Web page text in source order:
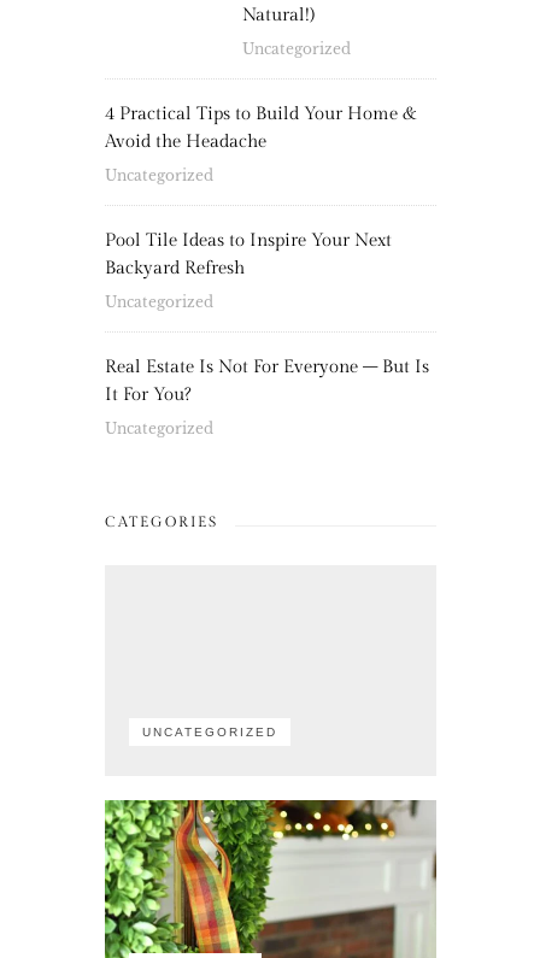
Natural!)
Uncategorized
4 Practical Tips to Build Your Home &
Avoid the Headache
Uncategorized
Pool Tile Ideas to Inspire Your Next
Backyard Refresh
Uncategorized
Real Estate Is Not For Everyone – But Is
It For You?
Uncategorized
CATEGORIES
UNCATEGORIZED